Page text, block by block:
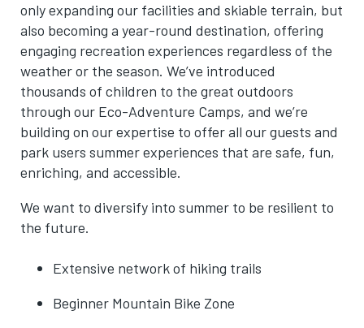
only expanding our facilities and skiable terrain, but
also becoming a year-round destination, offering
engaging recreation experiences regardless of the
weather or the season. We’ve introduced
thousands of children to the great outdoors
through our Eco-Adventure Camps, and we’re
building on our expertise to offer all our guests and
park users summer experiences that are safe, fun,
enriching, and accessible.
We want to diversify into summer to be resilient to
the future.
Extensive network of hiking trails
Beginner Mountain Bike Zone